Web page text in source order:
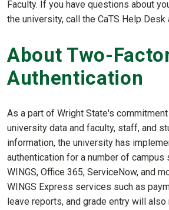
Faculty. If you have questions about
the university, call the CaTS Help
About Two-
Authentication
As a part of Wright State's
university data and faculty, staff, and
information, the university has
authentication for a number of campus
WINGS, Office 365, ServiceNow, and
WINGS Express services such as
leave reports, and grade entry will